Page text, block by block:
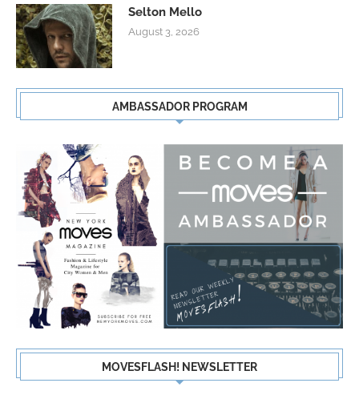
Selton Mello
August 3, 2026
AMBASSADOR PROGRAM
MOVESFLASH! NEWSLETTER